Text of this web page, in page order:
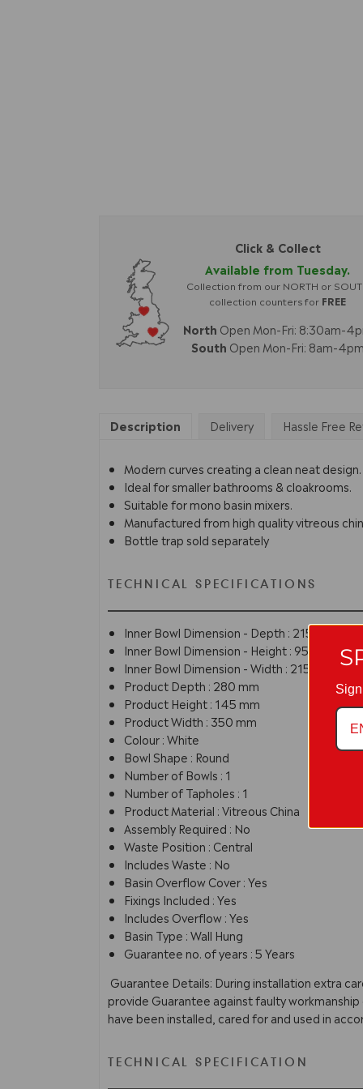
Click & Collect
Available from Tuesday.
Collection from our NORTH or
collection counters for FREE
North Open Mon-Fri: 8:30am-
South Open Mon-Fri: 8am-
Description Delivery Hassle Free
Modern curves creating a clean neat design.
Ideal for smaller bathrooms & cloakrooms.
Suitable for mono basin mixers.
Manufactured from high quality vitreous
Bottle trap sold separately
TECHNICAL SPECIFICATIONS
Inner Bowl Dimension - Depth : 215 mm
Inner Bowl Dimension - Height : 95 mm
Inner Bowl Dimension - Width : 215 mm
Product Depth : 280 mm
Product Height : 145 mm
Product Width : 350 mm
Colour : White
Bowl Shape : Round
Number of Bowls : 1
Number of Tapholes : 1
Product Material : Vitreous China
Assembly Required : No
Waste Position : Central
Includes Waste : No
Basin Overflow Cover : Yes
Fixings Included : Yes
Includes Overflow : Yes
Basin Type : Wall Hung
Guarantee no. of years : 5 Years
Guarantee Details: During installation extra
provide Guarantee against faulty
have been installed, cared for and used in
TECHNICAL SPECIFICATION